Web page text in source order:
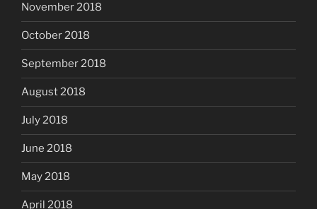
November 2018
October 2018
September 2018
August 2018
July 2018
June 2018
May 2018
April 2018